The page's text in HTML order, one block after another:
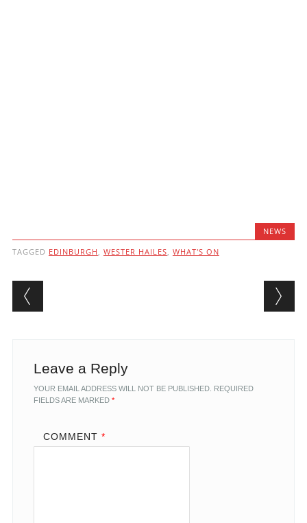
NEWS
TAGGED EDINBURGH , WESTER HAILES, WHAT'S ON
Post navigation
Leave a Reply
YOUR EMAIL ADDRESS WILL NOT BE PUBLISHED. REQUIRED
FIELDS ARE MARKED *
COMMENT *